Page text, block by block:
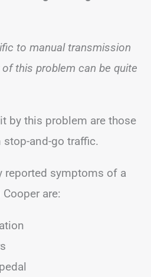
to manual transmission
of this problem can be quite
by this problem are those
and-go traffic.
reported symptoms of a
are: